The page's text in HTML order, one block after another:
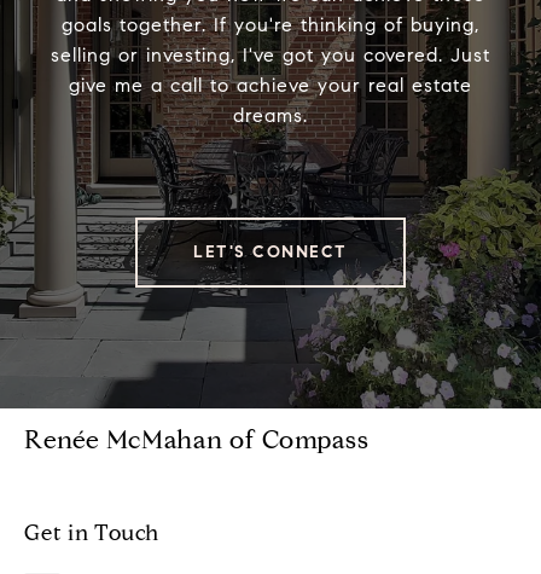
goals together. If you're thinking of buying,
selling or investing, I've got you covered. Just
give me a call to achieve your real estate
dreams.
LET'S CONNECT
Renée McMahan of Compass
Get in Touch